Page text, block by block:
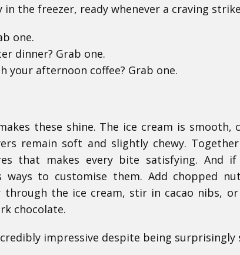
the freezer, ready whenever a craving
one.
dinner? Grab one.
your afternoon coffee? Grab one.
these shine. The ice cream is smooth,
remain soft and slightly chewy.
that makes every bite satisfying. And
ways to customise them. Add chopped
the ice cream, stir in cacao nibs, or
chocolate.
impressive despite being surprisingly